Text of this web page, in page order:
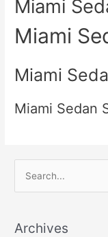
Miami
Miami
Miami
Miami Sedan
rArchives